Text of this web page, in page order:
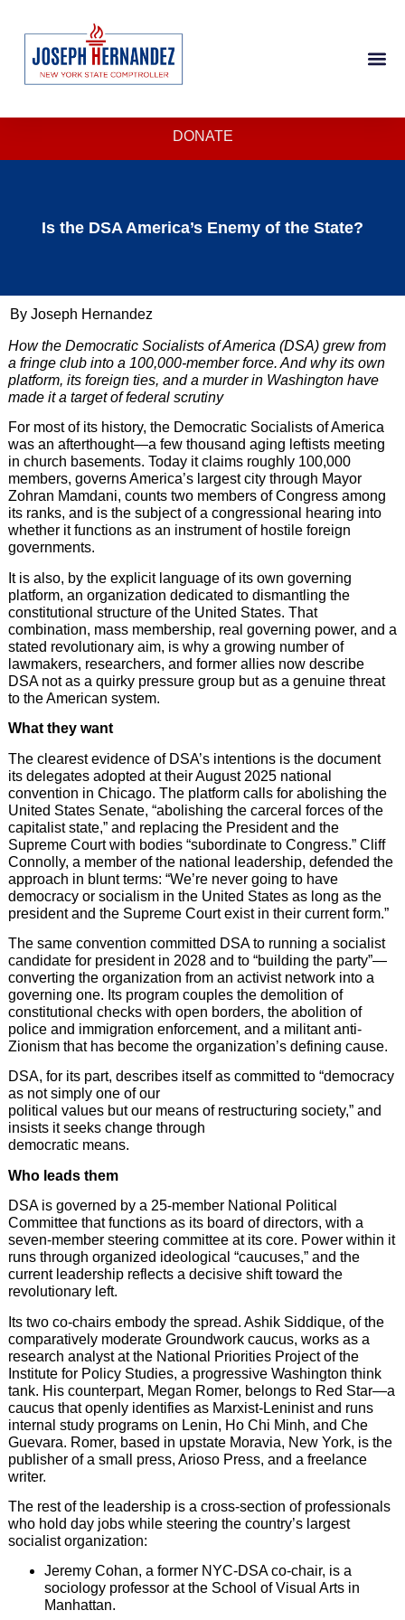
DONATE
Is the DSA America’s Enemy of the State?
By Joseph Hernandez
How the Democratic Socialists of America (DSA) grew from
a fringe club into a 100,000-member force. And why its own
platform, its foreign ties, and a murder in Washington have
made it a target of federal scrutiny
For most of its history, the Democratic Socialists of America
was an afterthought—a few thousand aging leftists meeting
in church basements. Today it claims roughly 100,000
members, governs America’s largest city through Mayor
Zohran Mamdani, counts two members of Congress among
its ranks, and is the subject of a congressional hearing into
whether it functions as an instrument of hostile foreign
governments.
It is also, by the explicit language of its own governing
platform, an organization dedicated to dismantling the
constitutional structure of the United States. That
combination, mass membership, real governing power, and a
stated revolutionary aim, is why a growing number of
lawmakers, researchers, and former allies now describe
DSA not as a quirky pressure group but as a genuine threat
to the American system.
What they want
The clearest evidence of DSA’s intentions is the document
its delegates adopted at their August 2025 national
convention in Chicago. The platform calls for abolishing the
United States Senate, “abolishing the carceral forces of the
capitalist state,” and replacing the President and the
Supreme Court with bodies “subordinate to Congress.” Cliff
Connolly, a member of the national leadership, defended the
approach in blunt terms: “We’re never going to have
democracy or socialism in the United States as long as the
president and the Supreme Court exist in their current form.”
The same convention committed DSA to running a socialist
candidate for president in 2028 and to “building the party”—
converting the organization from an activist network into a
governing one. Its program couples the demolition of
constitutional checks with open borders, the abolition of
police and immigration enforcement, and a militant anti-
Zionism that has become the organization’s defining cause.
DSA, for its part, describes itself as committed to “democracy
as not simply one of our
political values but our means of restructuring society,” and
insists it seeks change through
democratic means.
Who leads them
DSA is governed by a 25-member National Political
Committee that functions as its board of directors, with a
seven-member steering committee at its core. Power within it
runs through organized ideological “caucuses,” and the
current leadership reflects a decisive shift toward the
revolutionary left.
Its two co-chairs embody the spread. Ashik Siddique, of the
comparatively moderate Groundwork caucus, works as a
research analyst at the National Priorities Project of the
Institute for Policy Studies, a progressive Washington think
tank. His counterpart, Megan Romer, belongs to Red Star—a
caucus that openly identifies as Marxist-Leninist and runs
internal study programs on Lenin, Ho Chi Minh, and Che
Guevara. Romer, based in upstate Moravia, New York, is the
publisher of a small press, Arioso Press, and a freelance
writer.
The rest of the leadership is a cross-section of professionals
who hold day jobs while steering the country’s largest
socialist organization:
Jeremy Cohan, a former NYC-DSA co-chair, is a
sociology professor at the School of Visual Arts in
Manhattan.